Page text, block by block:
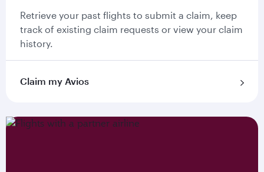
Retrieve your past flights to submit a claim, keep
track of existing claim requests or view your claim
history.
Claim my Avios